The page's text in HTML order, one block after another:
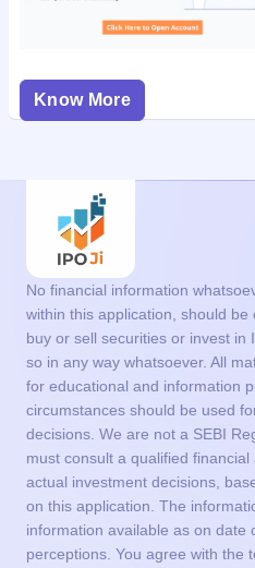
Know More
No financial information
within this application, should
buy or sell securities or invest in
so in any way whatsoever. All
for educational and information
circumstances should be used
decisions. We are not a SEBI
must consult a qualified
actual investment decisions,
on this application. The
information available as on date
perceptions. You agree with the